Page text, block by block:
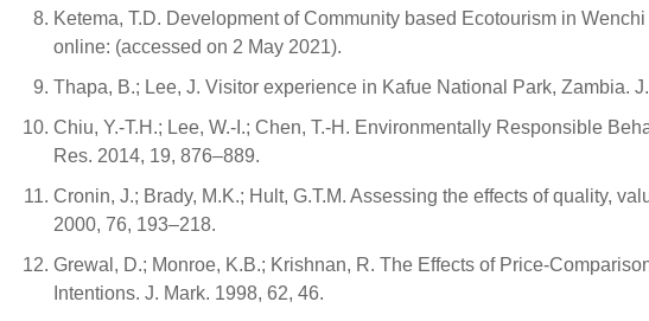
Ketema, T.D. Development of Community based Ecotourism in
online: (accessed on 2 May 2021).
Thapa, B.; Lee, J. Visitor experience in Kafue National Park, Zambia.
Chiu, Y.-T.H.; Lee, W.-I.; Chen, T.-H. Environmentally Responsible
Res. 2014, 19, 876–889.
Cronin, J.; Brady, M.K.; Hult, G.T.M. Assessing the effects of quality,
2000, 76, 193–218.
Grewal, D.; Monroe, K.B.; Krishnan, R. The Effects of Price-
Intentions. J. Mark. 1998, 62, 46.